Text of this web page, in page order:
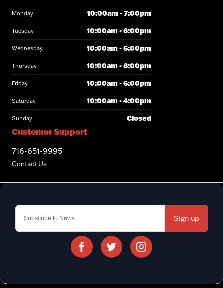
Sign up
Customer Support
716-651-9995
Contact Us
Monday 10:00am - 7:00pm
Tuesday 10:00am - 6:00pm
Wednesday 10:00am - 6:00pm
Thursday 10:00am - 6:00pm
Friday 10:00am - 6:00pm
Saturday 10:00am - 4:00pm
Sunday Closed